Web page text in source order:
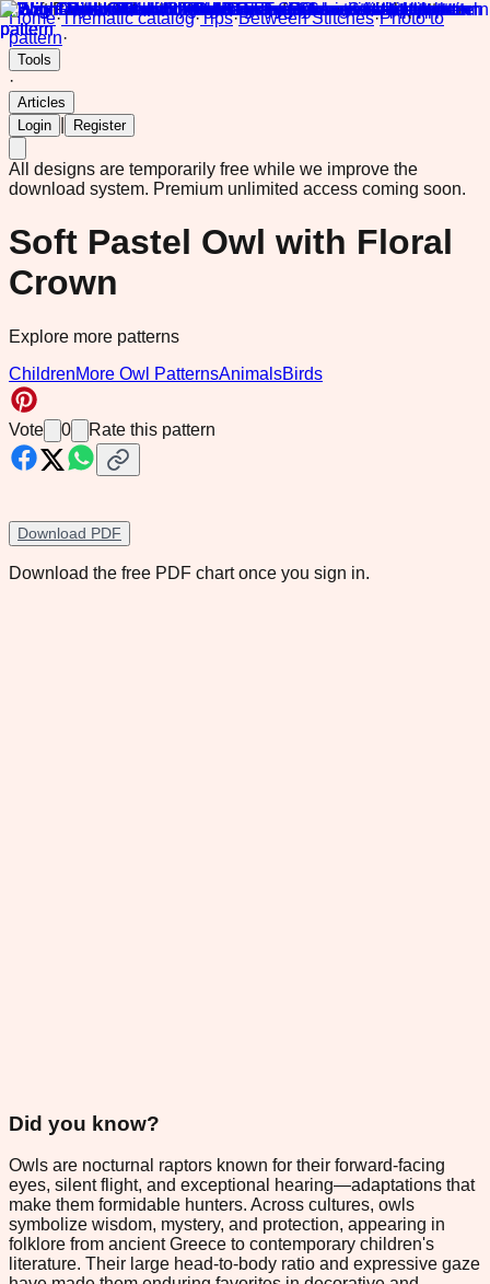
Home·Thematic catalog·Tips·Between Stitches·Photo to
pattern·
Tools
·
Articles
Login
Register
All designs are temporarily free while we improve the
download system. Premium unlimited access coming soon.
Soft Pastel Owl with Floral
Crown
Explore more patterns
ChildrenMore Owl PatternsAnimalsBirds
Vote 0 Rate this pattern
Download PDF
Download the free PDF chart once you sign in.
Did you know?
Owls are nocturnal raptors known for their forward-facing
eyes, silent flight, and exceptional hearing—adaptations that
make them formidable hunters. Across cultures, owls
symbolize wisdom, mystery, and protection, appearing in
folklore from ancient Greece to contemporary children's
literature. Their large head-to-body ratio and expressive gaze